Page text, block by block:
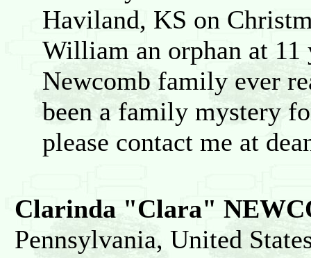
Haviland, KS on
William an orphan at 11
Newcomb family ever
been a family mystery
please contact me at
Clarinda "Clara"
Pennsylvania, United